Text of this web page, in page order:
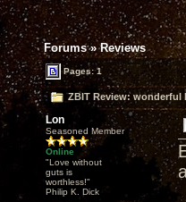
Forums»Reviews
Pages: 1
ZBIT Review: wonderful
Lon
Seasoned Member
Online
"Love without
guts is
worthless!"
Philip K. Dick